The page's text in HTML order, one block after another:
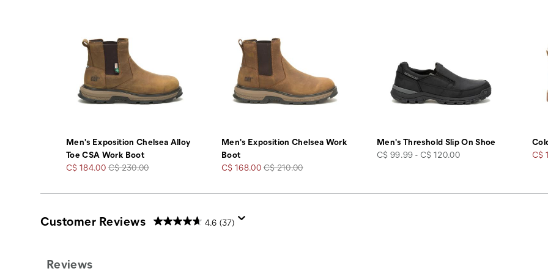
Men's Exposition Chelsea Alloy
Toe CSA Work Boot
Sale
C$ 184.00Regular
C$ 230.00
Men's Exposition Chelsea Work
Boot
Sale
C$ 168.00Regular
C$ 210.00
Men's Threshold Slip On Shoe
price
C$ 99.99 - C$ 120.00
Sale
C$
Customer Reviews 4.6 (37)